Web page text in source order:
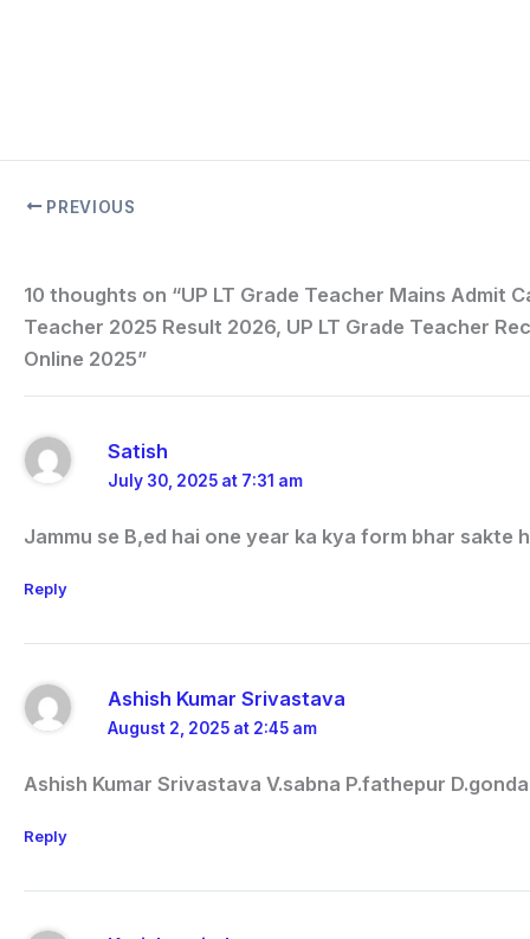
PREVIOUS
10 thoughts on “UP LT Grade Teacher Mains Admit
Teacher 2025 Result 2026, UP LT Grade Teacher
Online 2025”
Satish
July 30, 2025 at 7:31 am
Jammu se B,ed hai one year ka kya form bhar sakte
Reply
Ashish Kumar Srivastava
August 2, 2025 at 2:45 am
Ashish Kumar Srivastava V.sabna P.fathepur D.gonda
Reply